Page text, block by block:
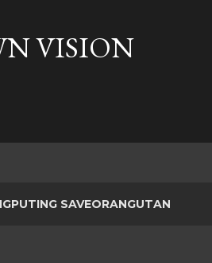
VISION
SAVEORANGUTAN